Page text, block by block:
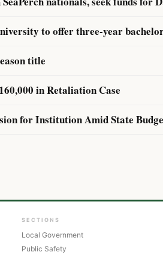
to offer three-year
title
in Retaliation Case
for Institution Amid State
SECTIONS
Local Government
Public Safety